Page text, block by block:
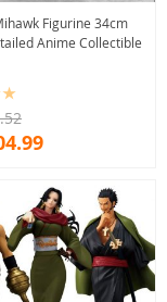
Figurine 34cm
Anime Collectible